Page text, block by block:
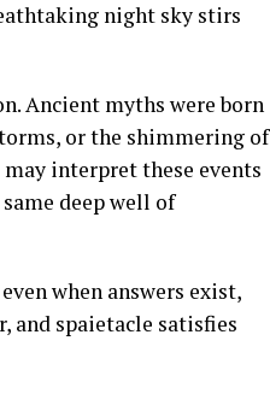
night sky stirs
Ancient myths were born
or the shimmering of
may interpret these events
deep well of
when answers exist,
and spaietacle satisfies